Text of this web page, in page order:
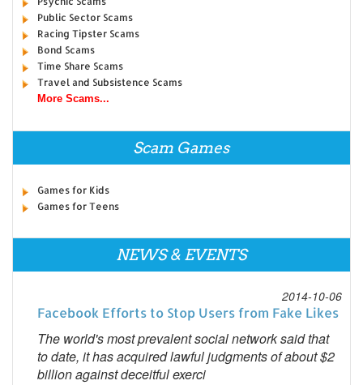
Public Sector Scams
Racing Tipster Scams
Bond Scams
Time Share Scams
Travel and Subsistence Scams
More Scams...
Scam Games
Games for Kids
Games for Teens
NEWS & EVENTS
2014-10-06
Facebook Efforts to Stop Users from Fake Likes
The world's most prevalent social network said that
to date, it has acquired lawful judgments of about $2
billion against deceitful exerci